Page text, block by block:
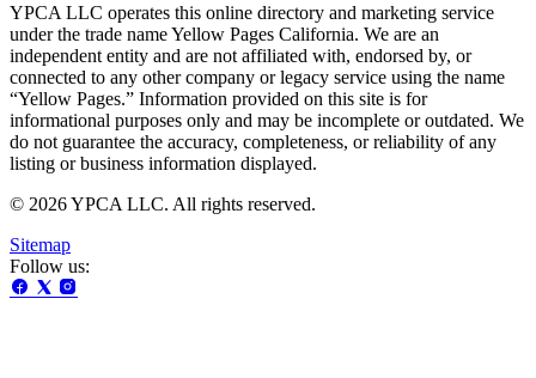
YPCA LLC operates this online directory and marketing service
under the trade name Yellow Pages California. We are an
independent entity and are not affiliated with, endorsed by, or
connected to any other company or legacy service using the name
“Yellow Pages.” Information provided on this site is for
informational purposes only and may be incomplete or outdated. We
do not guarantee the accuracy, completeness, or reliability of any
listing or business information displayed.
© 2026 YPCA LLC. All rights reserved.
Sitemap
Follow us: